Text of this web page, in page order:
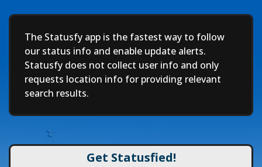
Deep
The Statusfy app is the fastest way to follow
our status info and enable update alerts.
Statusfy does not collect user info and only
requests location info for providing relevant
search results.
Get Statusfied!